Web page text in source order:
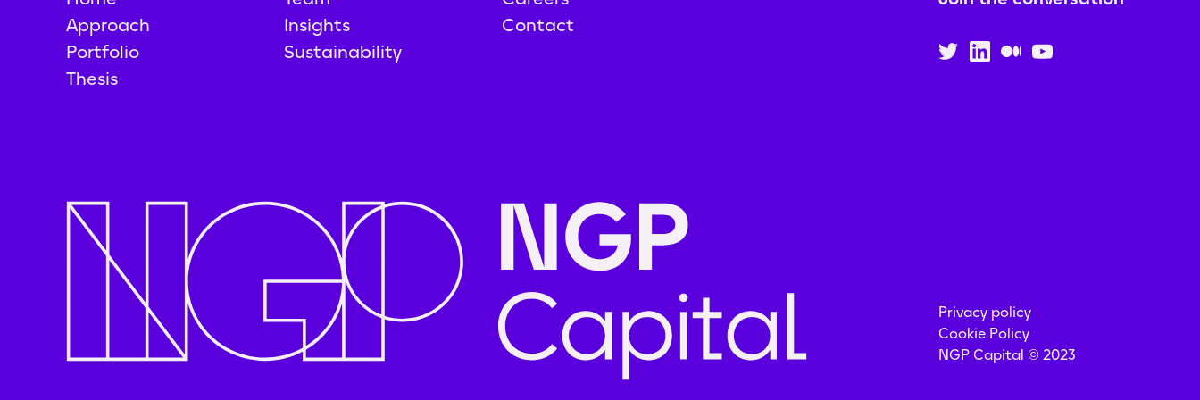
Approach
Portfolio
Thesis
Insights
Sustainability
Contact
Privacy policy
Cookie Policy
NGP Capital © 2023